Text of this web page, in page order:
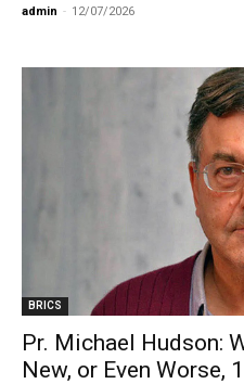
admin - 12/07/2026
BRICS
Pr. Michael Hudson:
New, or Even Worse,